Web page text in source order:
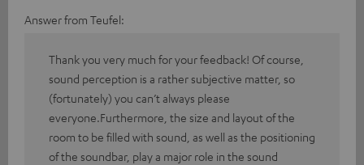
Answer from Teufel:
Thank you very much for your feedback! Of course,
sound perception is a rather subjective matter, so
(fortunately) you can’t always please
everyone.Furthermore, the size and layout of the
room to be filled with sound, as well as the positioning
of the soundbar, play a major role in the sound